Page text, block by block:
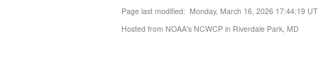
Page last modified: Monday, March 16, 2026 17:44:19
Hosted from NOAA's NCWCP in Riverdale Park, MD